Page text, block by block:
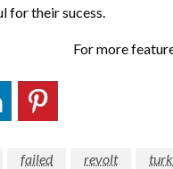
for their sucess.
For more
failed revolt